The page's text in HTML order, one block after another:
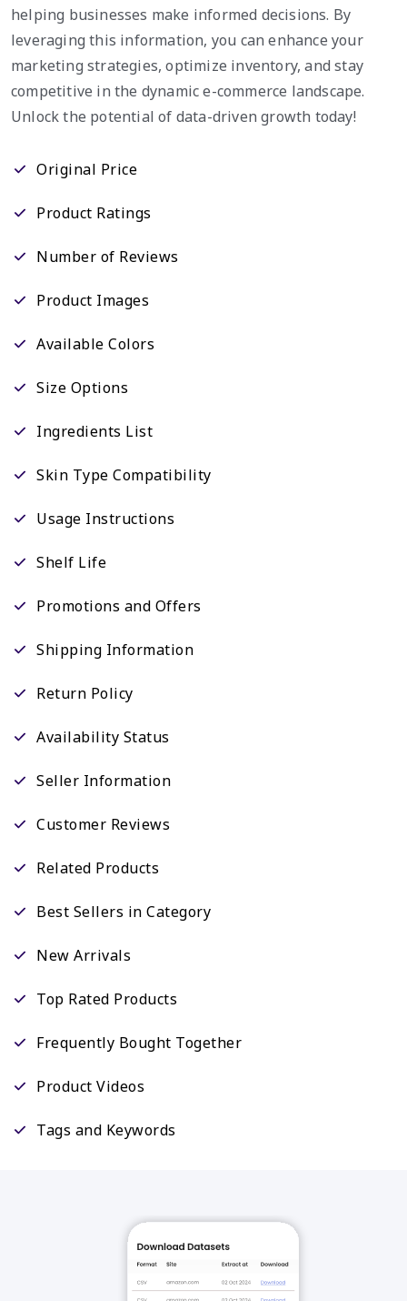
helping businesses make informed decisions. By
leveraging this information, you can enhance your
marketing strategies, optimize inventory, and stay
competitive in the dynamic e-commerce landscape.
Unlock the potential of data-driven growth today!
Original Price
Product Ratings
Number of Reviews
Product Images
Available Colors
Size Options
Ingredients List
Skin Type Compatibility
Usage Instructions
Shelf Life
Promotions and Offers
Shipping Information
Return Policy
Availability Status
Seller Information
Customer Reviews
Related Products
Best Sellers in Category
New Arrivals
Top Rated Products
Frequently Bought Together
Product Videos
Tags and Keywords